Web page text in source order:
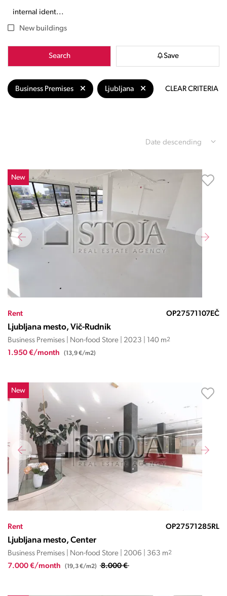
New buildings
Search Save
Business Premises Ljubljana CLEAR CRITERIA
Date descending
New
Rent OP27571107EČ
Ljubljana mesto, Vič-Rudnik
Business Premises | Non-food Store | 2023 | 140 m2
1.950 €/month (13,9 €/m2)
New
Rent OP27571285RL
Ljubljana mesto, Center
Business Premises | Non-food Store | 2006 | 363 m2
7.000 €/month (19,3 €/m2) 8.000 €